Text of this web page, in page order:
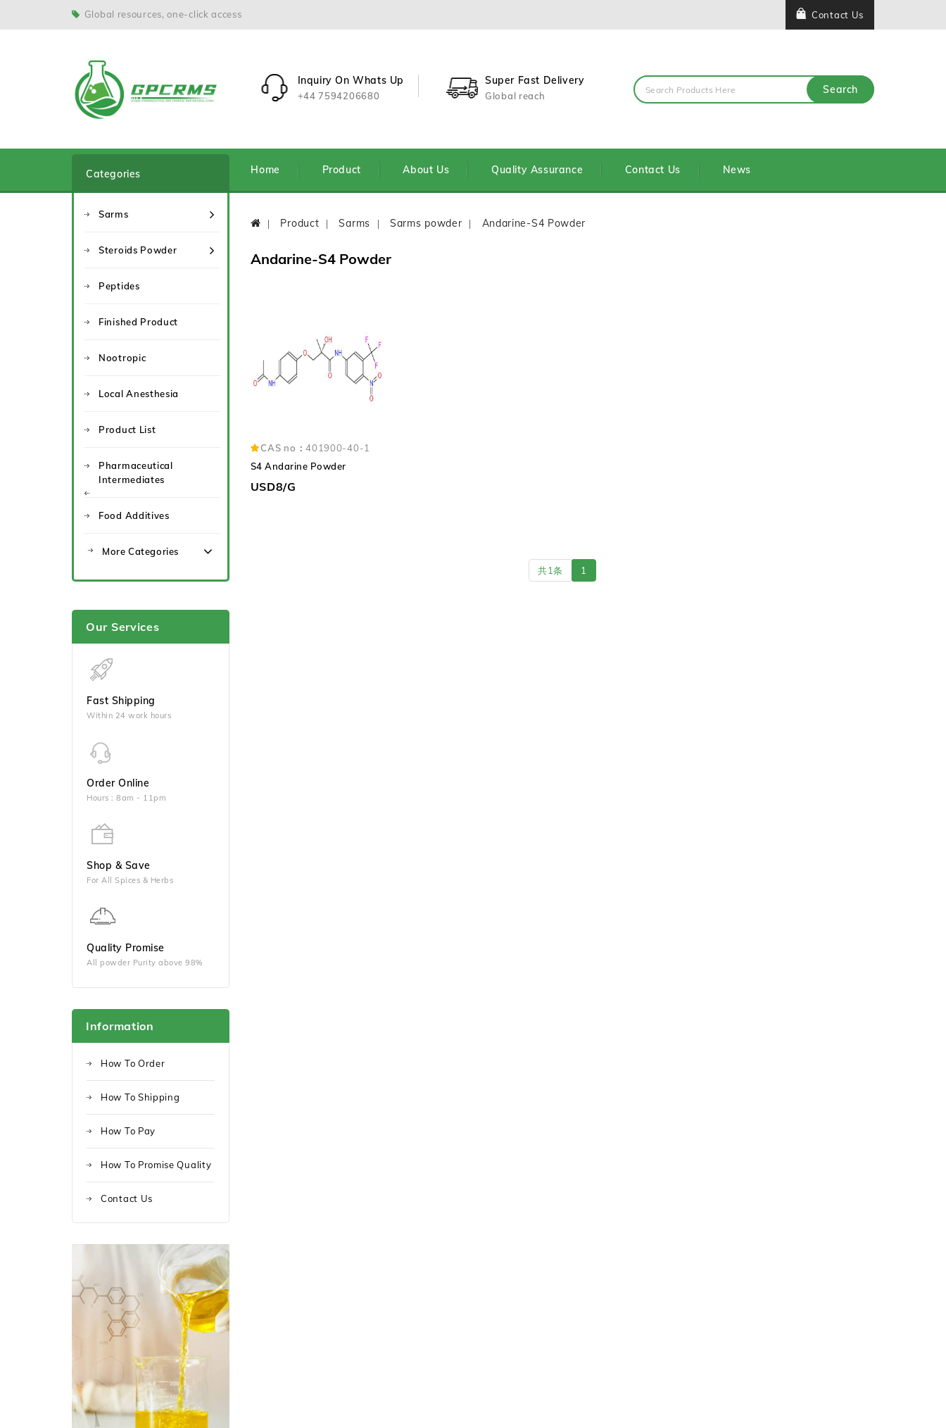
Global resources, one-click access Contact Us
Inquiry On Whats Up
+44 7594206680
Super Fast Delivery
Global reach Search
Home Product About Us Quality Assurance Contact Us News
Categories
Sarms
Steroids Powder
Peptides
Finished Product
Nootropic
Local Anesthesia
Product List
Pharmaceutical
Intermediates
Food Additives
More Categories
Our Services
Fast Shipping
Within 24 work hours
Order Online
Hours : 8am - 11pm
Shop & Save
For All Spices & Herbs
Quality Promise
All powder Purity above 98%
Information
How To Order
How To Shipping
How To Pay
How To Promise Quality
Contact Us
Product Sarms Sarms powder Andarine-S4 Powder
Andarine-S4 Powder
CAS no：401900-40-1
S4 Andarine Powder
USD8/G
共1条 1